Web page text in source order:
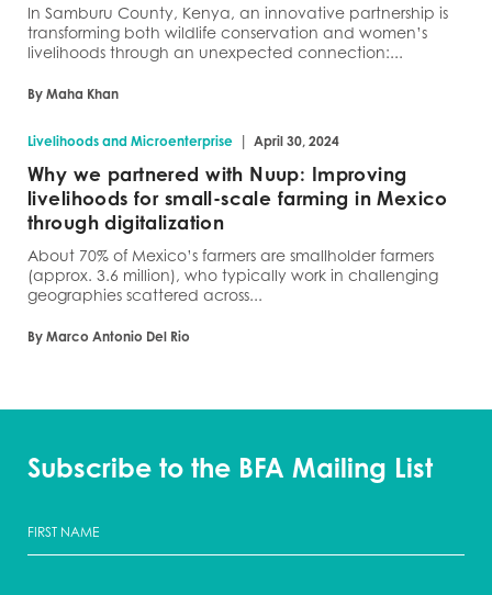
In Samburu County, Kenya, an innovative partnership is
transforming both wildlife conservation and women’s
livelihoods through an unexpected connection:...
By Maha Khan
Livelihoods and Microenterprise | April 30, 2024
Why we partnered with Nuup: Improving
livelihoods for small-scale farming in Mexico
through digitalization
About 70% of Mexico’s farmers are smallholder farmers
(approx. 3.6 million), who typically work in challenging
geographies scattered across...
By Marco Antonio Del Rio
Subscribe to the BFA Mailing List